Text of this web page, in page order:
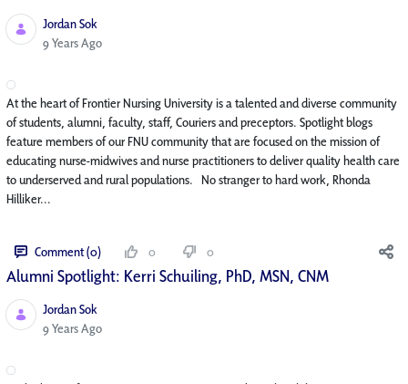
Jordan Sok
Published Date
9 Years Ago
At the heart of Frontier Nursing University is a talented and diverse community
of students, alumni, faculty, staff, Couriers and preceptors. Spotlight blogs
feature members of our FNU community that are focused on the mission of
educating nurse-midwives and nurse practitioners to deliver quality health care
to underserved and rural populations. No stranger to hard work, Rhonda
Hilliker...
Comment (0) 0 0
Alumni Spotlight: Kerri Schuiling, PhD, MSN, CNM
Jordan Sok
Published Date
9 Years Ago